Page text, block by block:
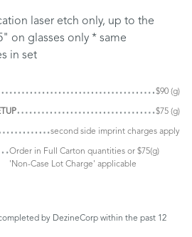
laser etch only, up to the
on glasses only * same
in set
$90 (g)
$75 (g)
second side imprint charges apply
Order in Full Carton quantities or $75(g)
'Non-Case Lot Charge' applicable
by DezineCorp within the past 12